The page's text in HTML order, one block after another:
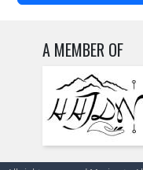
A MEMBER OF